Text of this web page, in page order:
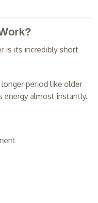
is its incredibly short
period like older
energy almost instantly.